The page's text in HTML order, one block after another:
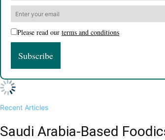
Please read our terms and conditions
Recent Articles
Saudi Arabia-Based